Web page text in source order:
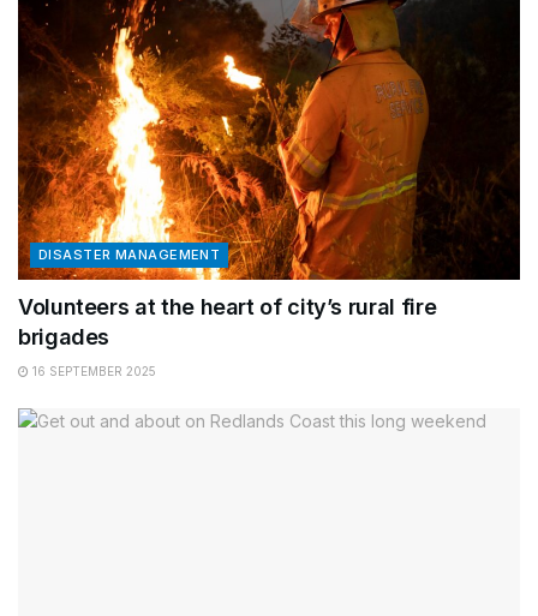
DISASTER MANAGEMENT
Volunteers at the heart of city’s rural fire
brigades
16 SEPTEMBER 2025